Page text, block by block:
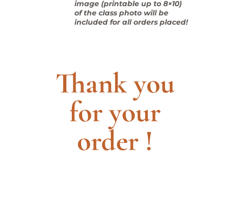
image (printable up to 8×10)
of the class photo will be
included for all orders placed!
Thank you
for your
order !